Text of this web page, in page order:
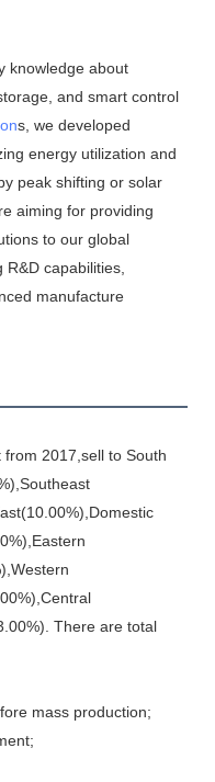
knowledge about
and smart control
s, we developed
energy utilization and
peak shifting or solar
aiming for providing
to our global
capabilities,
manufacture
2017,sell to South
There are total
mass production;